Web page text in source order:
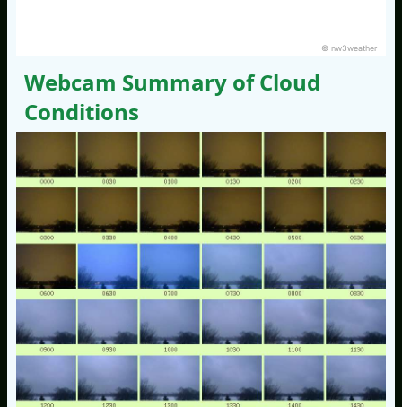
© nw3weather
Webcam Summary of Cloud
Conditions